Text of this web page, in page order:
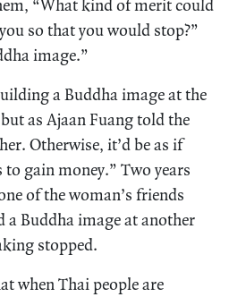
“What kind of merit could
so that you would stop?”
image.”
a Buddha image at the
as Ajaan Fuang told the
Otherwise, it’d be as if
to gain money.” Two years
of the woman’s friends
a Buddha image at another
stopped.
when Thai people are